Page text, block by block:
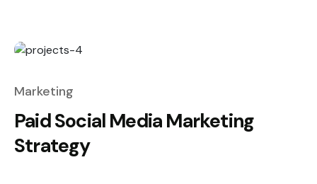
Marketing
Paid Social Media Marketing
Strategy